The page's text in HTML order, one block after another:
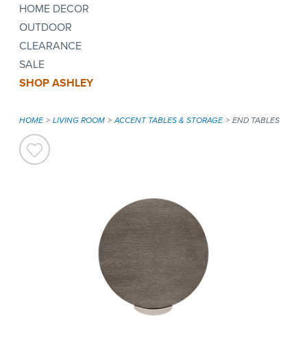
HOME DECOR
OUTDOOR
CLEARANCE
SALE
SHOP ASHLEY
HOME LIVING ROOM ACCENT TABLES & STORAGE END TABLES